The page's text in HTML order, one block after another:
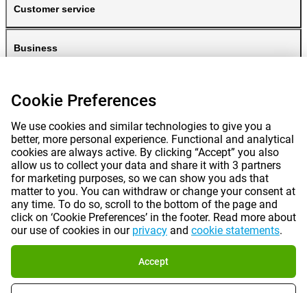
Customer service
Business
Prices mentioned on this page include VAT unless otherwise stated. Prices
exclude shipping costs.
*Delivery times do not apply to all products or shipping methods:more
information.
Cookie Preferences
We use cookies and similar technologies to give you a
better, more personal experience. Functional and analytical
cookies are always active. By clicking “Accept” you also
allow us to collect your data and share it with 3 partners
for marketing purposes, so we can show you ads that
matter to you. You can withdraw or change your consent at
any time. To do so, scroll to the bottom of the page and
click on ‘Cookie Preferences’ in the footer. Read more about
our use of cookies in our privacy and cookie statements.
Accept